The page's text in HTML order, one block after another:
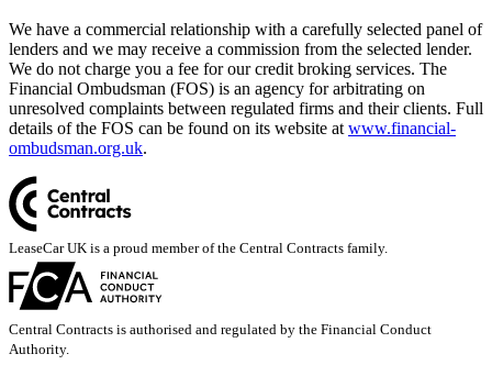
We have a commercial relationship with a carefully selected panel of
lenders and we may receive a commission from the selected lender.
We do not charge you a fee for our credit broking services. The
Financial Ombudsman (FOS) is an agency for arbitrating on
unresolved complaints between regulated firms and their clients. Full
details of the FOS can be found on its website at www.financial-
ombudsman.org.uk.
LeaseCar UK is a proud member of the Central Contracts family.
Central Contracts is authorised and regulated by the Financial Conduct
Authority.